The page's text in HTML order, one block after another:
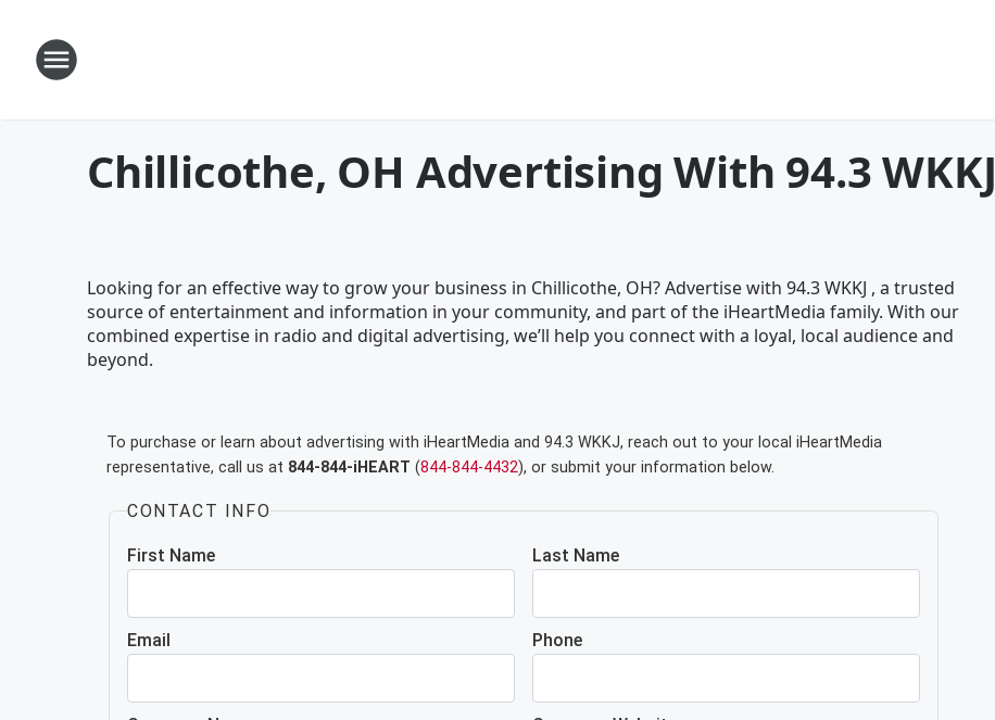
Chillicothe, OH Advertising With 94.3 WKKJ
Looking for an effective way to grow your business in Chillicothe, OH? Advertise with 94.3 WKKJ , a trusted
source of entertainment and information in your community, and part of the iHeartMedia family. With our
combined expertise in radio and digital advertising, we’ll help you connect with a loyal, local audience and
beyond.